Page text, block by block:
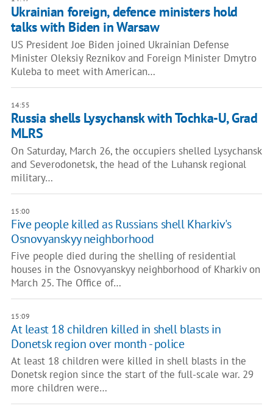
Ukrainian foreign, defence ministers hold
talks with Biden in Warsaw
US President Joe Biden joined Ukrainian Defense
Minister Oleksiy Reznikov and Foreign Minister Dmytro
Kuleba to meet with American…
14:55
Russia shells Lysychansk with Tochka-U, Grad
MLRS
On Saturday, March 26, the occupiers shelled Lysychansk
and Severodonetsk, the head of the Luhansk regional
military…
15:00
Five people killed as Russians shell Kharkiv's
Osnovyanskyy neighborhood
Five people died during the shelling of residential
houses in the Osnovyanskyy neighborhood of Kharkiv on
March 25. The Office of…
15:09
At least 18 children killed in shell blasts in
Donetsk region over month - police
At least 18 children were killed in shell blasts in the
Donetsk region since the start of the full-scale war. 29
more children were…